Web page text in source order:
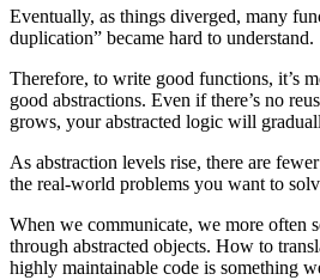
Eventually, as things diverged, many
duplication” became hard to understand.
Therefore, to write good functions, it’s
good abstractions. Even if there’s no
grows, your abstracted logic will
As abstraction levels rise, there are
the real-world problems you want to
When we communicate, we more often
through abstracted objects. How to
highly maintainable code is something